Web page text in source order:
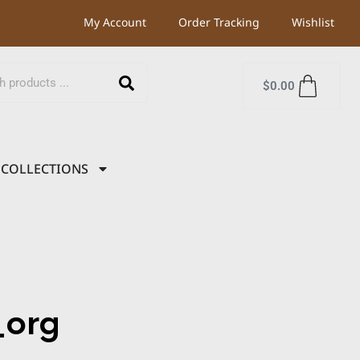
My Account Order Tracking Wishlist
$0.00
COLLECTIONS